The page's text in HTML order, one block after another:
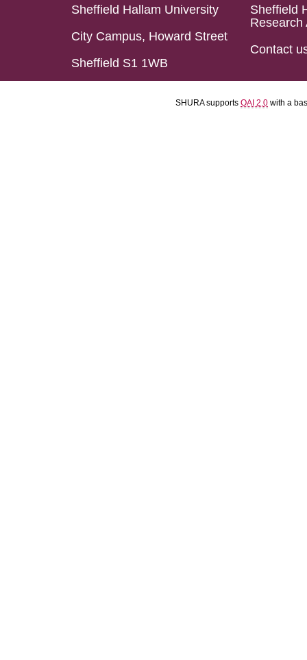
Sheffield Hallam University
City Campus, Howard Street
Sheffield S1 1WB
Sheffield
Research
Contact
SHURA supports OAI 2.0 with a